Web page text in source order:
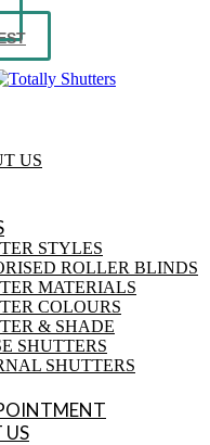
US
STYLES
ROLLER BLINDS
MATERIALS
COLOURS
& SHADE
SHUTTERS
SHUTTERS